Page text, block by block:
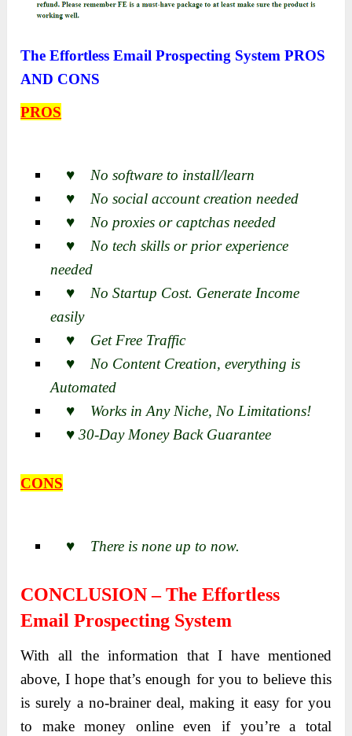
The Effortless Email Prospecting System PROS
AND CONS
PROS
♥ No software to install/learn
♥ No social account creation needed
♥ No proxies or captchas needed
♥ No tech skills or prior experience
needed
♥ No Startup Cost. Generate Income
easily
♥ Get Free Traffic
♥ No Content Creation, everything is
Automated
♥ Works in Any Niche, No Limitations!
♥ 30-Day Money Back Guarantee
CONS
♥ There is none up to now.
CONCLUSION – The Effortless
Email Prospecting System
With all the information that I have mentioned
above, I hope that’s enough for you to believe this
is surely a no-brainer deal, making it easy for you
to make money online even if you’re a total